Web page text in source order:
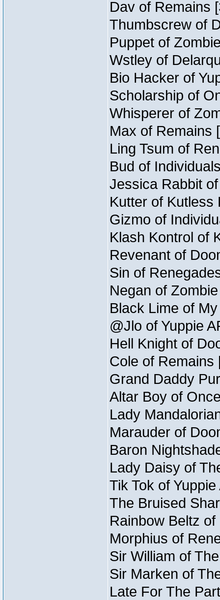
Dav of Remains
Thumbscrew of
Puppet of
Wstley of
Bio Hacker of
Scholarship of
Whisperer of
Max of Remains
Ling Tsum of
Bud of
Jessica Rabbit
Kutter of Kutless
Gizmo of
Klash Kontrol of
Revenant of
Sin of
Negan of
Black Lime of
@Jlo of Yuppie
Hell Knight of
Cole of Remains
Grand Daddy
Altar Boy of
Lady
Marauder of
Baron
Lady Daisy of
Tik Tok of
The Bruised
Rainbow Beltz
Morphius of
Sir William of
Sir Marken of
Late For The